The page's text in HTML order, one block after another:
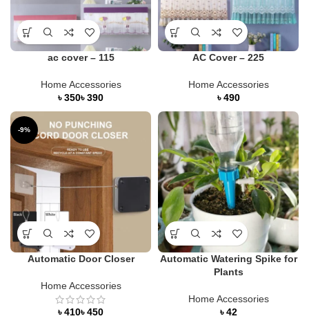
ac cover – 115
Home Accessories
৳
৳
AC Cover – 225
Home Accessories
৳
-9%
Automatic Door Closer
Home Accessories
৳ ৳
Automatic Watering Spike for
Plants
Home Accessories
৳